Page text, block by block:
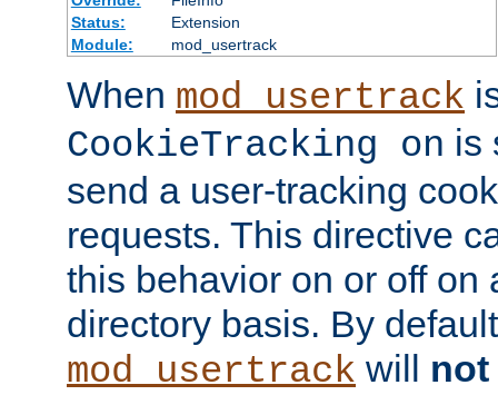
Status:
Extension
Module:
mod_usertrack
When mod_usertrack
CookieTracking on is
send a user-tracking
requests. This directive
this behavior on or off on
directory basis. By
mod_usertrack will not